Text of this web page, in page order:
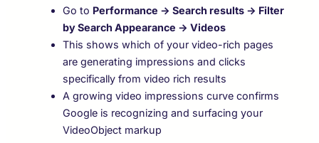
Go to Performance → Search results → Filter
by Search Appearance → Videos
This shows which of your video-rich pages
are generating impressions and clicks
specifically from video rich results
A growing video impressions curve confirms
Google is recognizing and surfacing your
VideoObject markup